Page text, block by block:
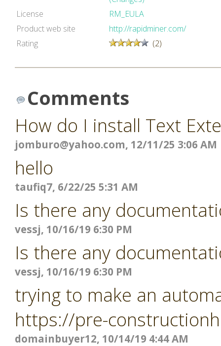
License
RM_EULA
Product web site
http://rapidminer.com/
Rating
(2)
Comments
How do I install Text
jomburo@yahoo.com, 12/11/25 3:06 AM
hello
taufiq7, 6/22/25 5:31 AM
Is there any
vessj, 10/16/19 6:30 PM
Is there any
vessj, 10/16/19 6:30 PM
trying to make an
https://pre-
domainbuyer12, 10/14/19 4:44 AM